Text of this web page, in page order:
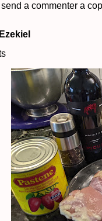
send a commenter a